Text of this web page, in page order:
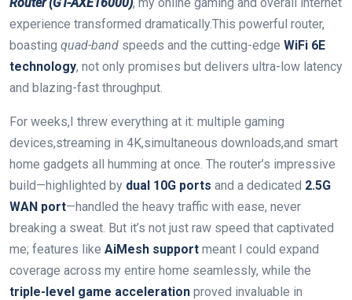
experience⁤ transformed dramatically.This powerful router,
boasting quad-band speeds‍ and⁤ the cutting-edge WiFi 6E ​
technology, not‌ only promises but delivers ultra-low latency
‍and blazing-fast throughput.
For weeks,I threw everything at it: multiple gaming
devices,streaming in 4K,simultaneous downloads,and ‌smart
home gadgets all humming at once. The router’s impressive
build—highlighted by dual 10G ports and ‌a dedicated 2.5G
WAN port—handled the heavy⁤ traffic with ease, never
breaking a sweat. ​But it’s not ‍just ‍raw speed that captivated
me; features like AiMesh support meant I ‌could expand
coverage across my ⁢entire home⁢ seamlessly, while⁣ the ‌
triple-level game ‌acceleration proved‍ invaluable in